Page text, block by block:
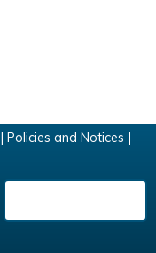
Policies and Notices